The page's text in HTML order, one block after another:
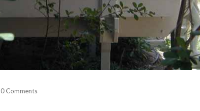
0 Comments